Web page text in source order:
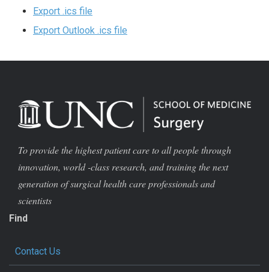
Export .ics file
Export Outlook .ics file
To provide the highest patient care to all people through
innovation, world -class research, and training the next
generation of surgical health care professionals and
scientists
Find
Contact Us